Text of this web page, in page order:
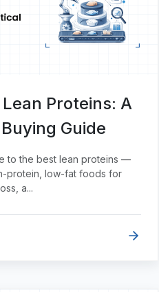
Proteins: A
Guide
to the best lean proteins —
protein, low-fat foods for
a...